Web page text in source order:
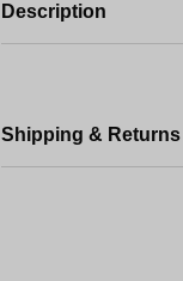
Description
Shipping & Returns